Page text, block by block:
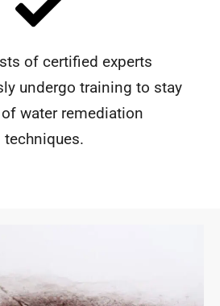
of certified experts
undergo training to stay
water remediation